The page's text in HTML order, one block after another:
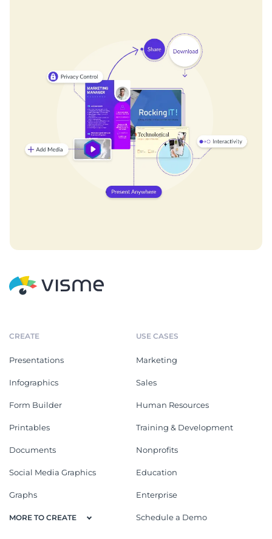
CREATE
Presentations
Infographics
Form Builder
Printables
Documents
Social Media Graphics
Graphs
MORE TO CREATE
USE CASES
Marketing
Sales
Human Resources
Training & Development
Nonprofits
Education
Enterprise
Schedule a Demo